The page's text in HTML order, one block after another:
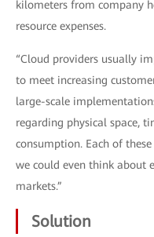
kilometers from company
resource expenses.
“Cloud providers usually
to meet increasing
large-scale
regarding physical space,
consumption. Each of
we could even think about
markets.”
Solution